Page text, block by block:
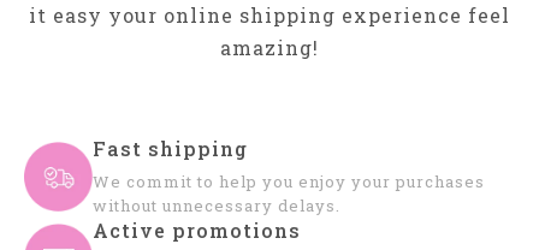
it easy your online shipping experience feel
amazing!
Fast shipping
We commit to help you enjoy your purchases
without unnecessary delays.
Active promotions